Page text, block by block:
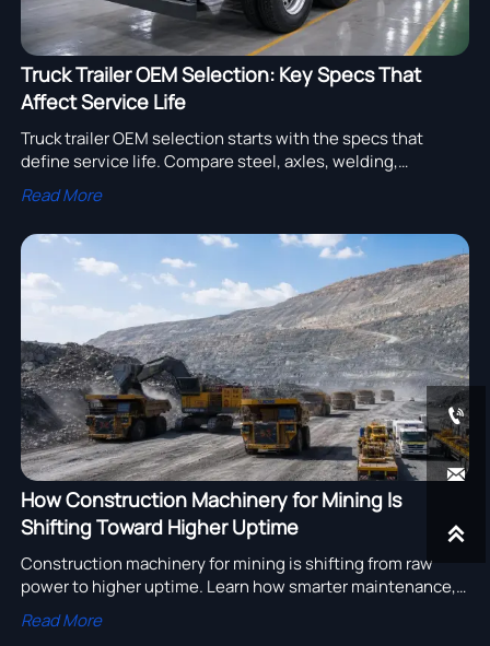
Truck Trailer OEM Selection: Key Specs That
Affect Service Life
Truck trailer OEM selection starts with the specs that
define service life. Compare steel, axles, welding,
suspension, and corrosion protection to reduce risk and
choose smarter.
Read More
How Construction Machinery for Mining Is
Shifting Toward Higher Uptime
Construction machinery for mining is shifting from raw
power to higher uptime. Learn how smarter maintenance,
diagnostics, and parts support help cut risk, control costs,
and improve project performance.
Read More


